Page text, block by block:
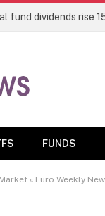
FUNDS
« Euro Weekly